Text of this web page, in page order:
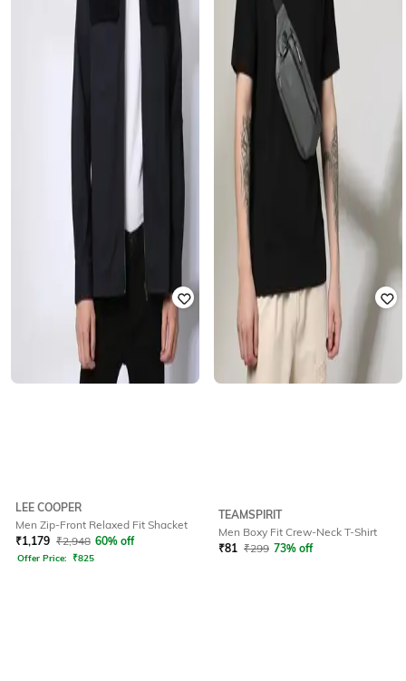
LEE COOPER
Men Zip-Front Relaxed Fit Shacket
₹1,179 ₹2,948 60% off
Offer Price: ₹825
TEAMSPIRIT
Men Boxy Fit Crew-Neck T-Shirt
₹81 ₹299 73% off